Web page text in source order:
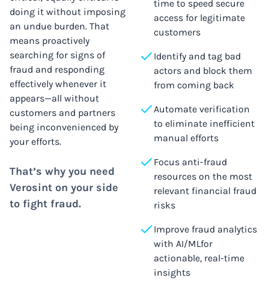
doing it without imposing
an undue burden. That
means proactively
searching for signs of
fraud and responding
effectively whenever it
appears—all without
customers and partners
being inconvenienced by
your efforts.
That’s why you need
Verosint on your side
to fight fraud.
time to speed secure
access for legitimate
customers
Identify and tag bad
actors and block them
from coming back
Automate verification
to eliminate inefficient
manual efforts
Focus anti-fraud
resources on the most
relevant financial fraud
risks
Improve fraud analytics
with AI/MLfor
actionable, real-time
insights